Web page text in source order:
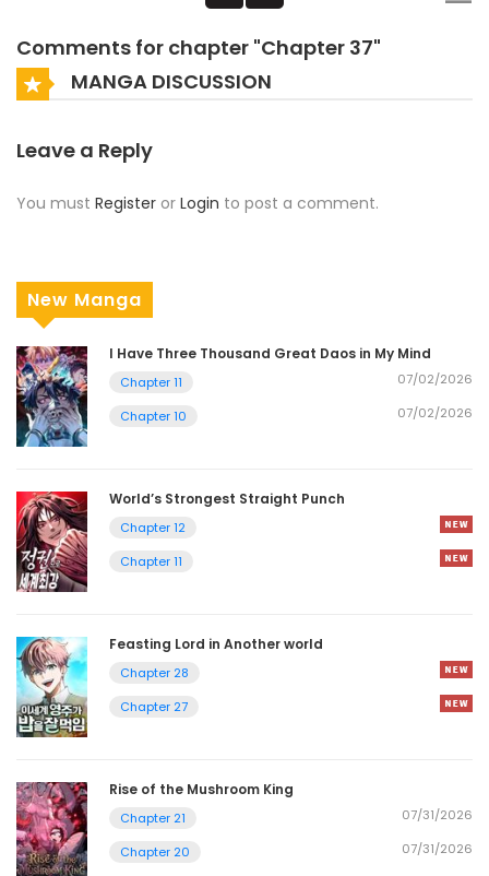
Comments for chapter "Chapter 37"
MANGA DISCUSSION
Leave a Reply
You must Register or Login to post a comment.
New Manga
I Have Three Thousand Great Daos in My Mind
Chapter 11 07/02/2026
Chapter 10 07/02/2026
World’s Strongest Straight Punch
Chapter 12
Chapter 11
Feasting Lord in Another world
Chapter 28
Chapter 27
Rise of the Mushroom King
Chapter 21 07/31/2026
Chapter 20 07/31/2026